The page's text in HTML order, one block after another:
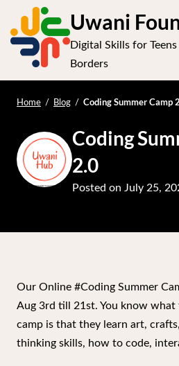
t
t
Uwani
Digital Skills for
Borders
Home / Blog / Coding Summer Camp
Coding
2.0
Posted on July 25,
Our Online #Coding Summer
Aug 3rd till 21st. You know
camp is that they learn art,
thinking skills, how to code,